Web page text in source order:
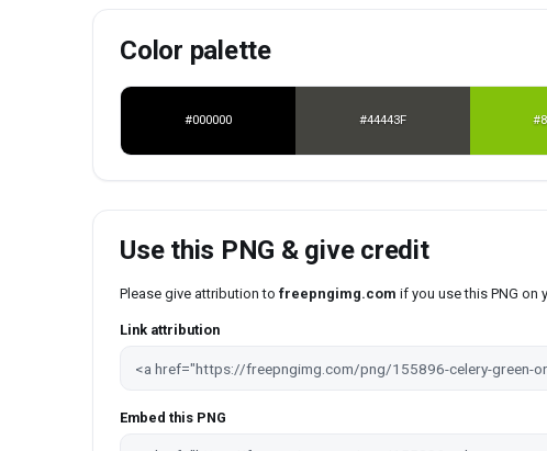
Color palette
#000000 #44443F
Use this PNG & give credit
Please give attribution to freepngimg.com if you use this PNG on
Link attribution
Embed this PNG